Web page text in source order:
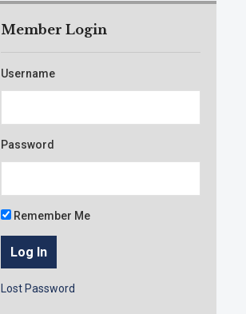
Member Login
Username
Password
Remember Me
Lost Password